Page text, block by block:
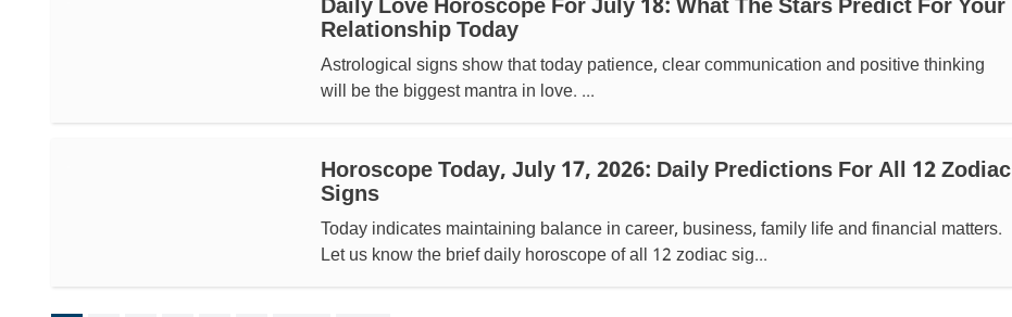
Daily Love Horoscope For July 18: What The Stars Predict For Your
Relationship Today
Astrological signs show that today patience, clear communication and positive thinking
will be the biggest mantra in love. ...
Horoscope Today, July 17, 2026: Daily Predictions For All 12 Zodiac
Signs
Today indicates maintaining balance in career, business, family life and financial matters.
Let us know the brief daily horoscope of all 12 zodiac sig...